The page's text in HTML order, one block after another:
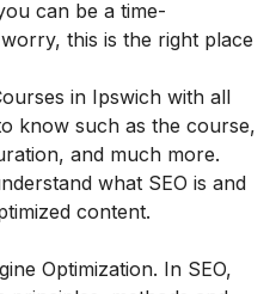
can be a time-
this is the right place
in Ipswich with all
know such as the course,
and much more.
what SEO is and
content.
Optimization. In SEO,